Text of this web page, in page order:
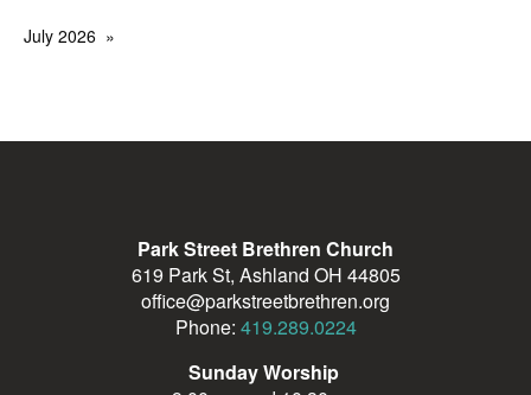
July 2026
Park Street Brethren Church
619 Park St, Ashland OH 44805
office@parkstreetbrethren.org
Phone: 419.289.0224
Sunday Worship